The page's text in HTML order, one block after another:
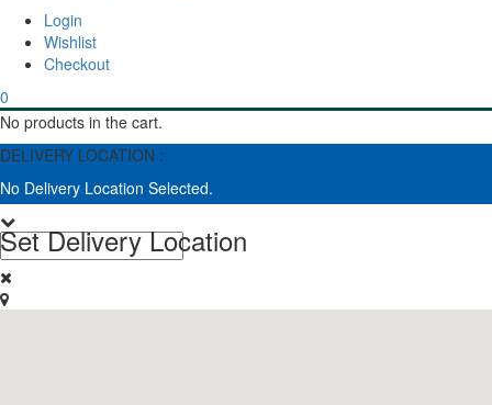
Wishlist
Checkout
0
No products in the cart.
DELIVERY LOCATION :
No Delivery Location Selected.
Set Delivery Location